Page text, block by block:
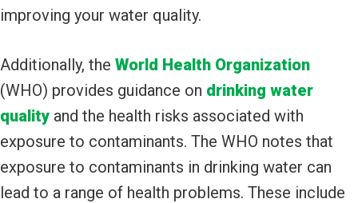
improving your water quality.
Additionally, the World Health Organization
(WHO) provides guidance on drinking water
quality and the health risks associated with
exposure to contaminants. The WHO notes that
exposure to contaminants in drinking water can
lead to a range of health problems. These include